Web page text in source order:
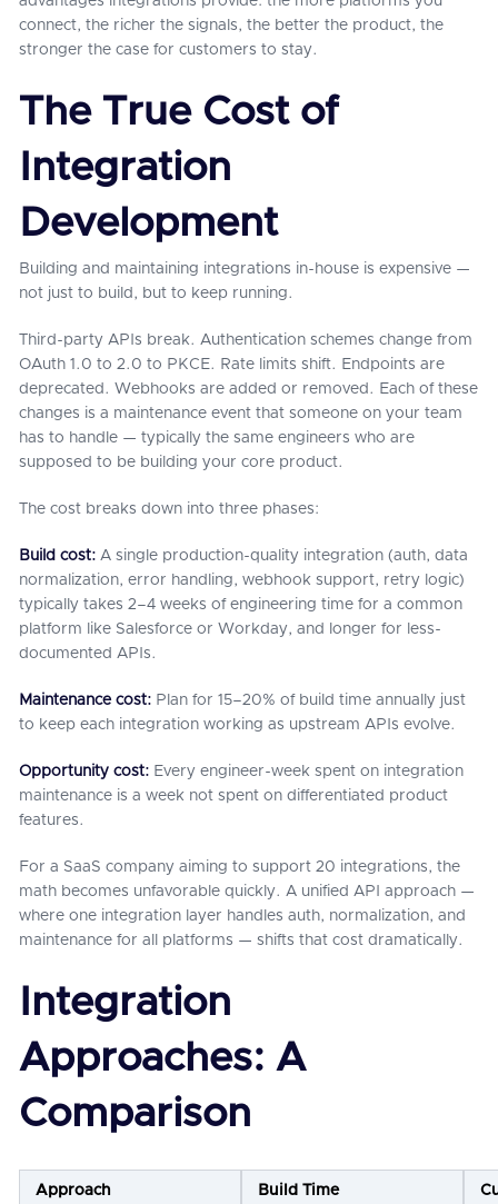
connect, the richer the signals, the better the product, the
stronger the case for customers to stay.
The True Cost of
Integration
Development
Building and maintaining integrations in-house is expensive —
not just to build, but to keep running.
Third-party APIs break. Authentication schemes change from
OAuth 1.0 to 2.0 to PKCE. Rate limits shift. Endpoints are
deprecated. Webhooks are added or removed. Each of these
changes is a maintenance event that someone on your team
has to handle — typically the same engineers who are
supposed to be building your core product.
The cost breaks down into three phases:
Build cost: A single production-quality integration (auth, data
normalization, error handling, webhook support, retry logic)
typically takes 2–4 weeks of engineering time for a common
platform like Salesforce or Workday, and longer for less-
documented APIs.
Maintenance cost: Plan for 15–20% of build time annually just
to keep each integration working as upstream APIs evolve.
Opportunity cost: Every engineer-week spent on integration
maintenance is a week not spent on differentiated product
features.
For a SaaS company aiming to support 20 integrations, the
math becomes unfavorable quickly. A unified API approach —
where one integration layer handles auth, normalization, and
maintenance for all platforms — shifts that cost dramatically.
Integration
Approaches: A
Comparison
Approach Build Time